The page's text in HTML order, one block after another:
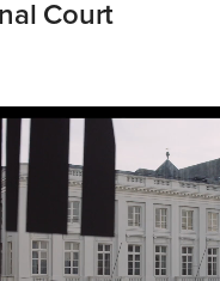
Court